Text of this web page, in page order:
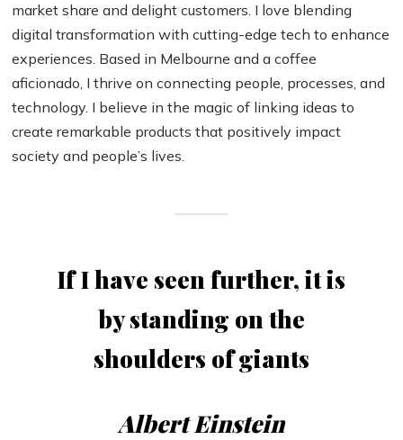
market share and delight customers. I love blending
digital transformation with cutting-edge tech to enhance
experiences. Based in Melbourne and a coffee
aficionado, I thrive on connecting people, processes, and
technology. I believe in the magic of linking ideas to
create remarkable products that positively impact
society and people’s lives.
If I have seen further, it is
by standing on the
shoulders of giants
Albert Einstein